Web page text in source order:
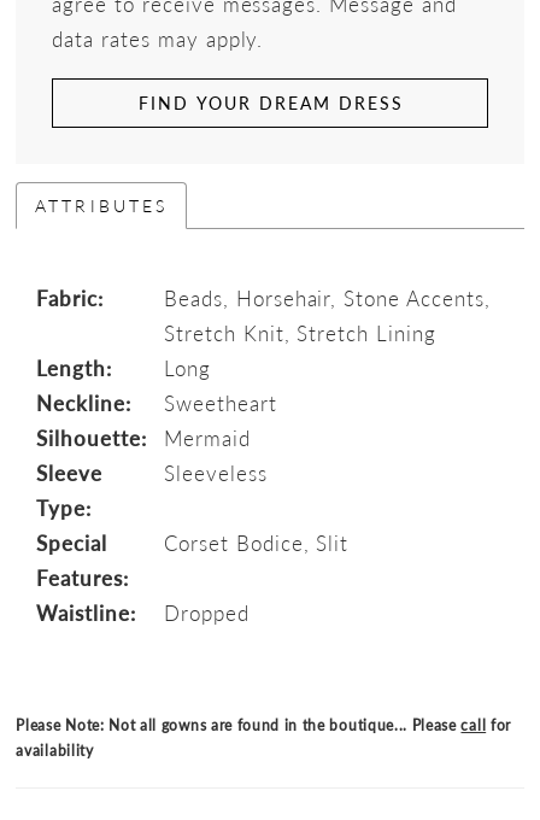
data rates may apply.
FIND YOUR DREAM DRESS
ATTRIBUTES
Fabric:
Beads, Horsehair, Stone Accents,
Stretch Knit, Stretch Lining
Length:
Long
Neckline:
Sweetheart
Silhouette:
Mermaid
Sleeve
Type:
Sleeveless
Special
Features:
Corset Bodice, Slit
Waistline: Dropped
Please Note: Not all gowns are found in the boutique... Pleasecall for
availability